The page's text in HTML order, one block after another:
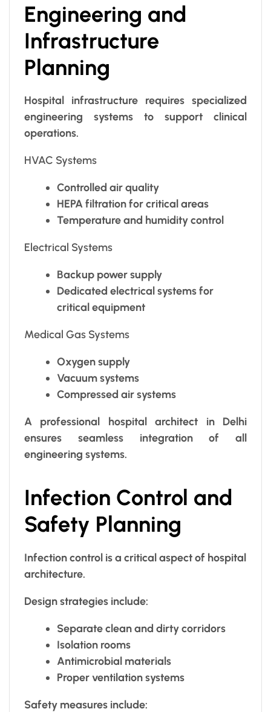
Engineering and
Infrastructure
Planning
Hospital infrastructure requires specialized
engineering systems to support clinical
operations.
HVAC Systems
Controlled air quality
HEPA filtration for critical areas
Temperature and humidity control
Electrical Systems
Backup power supply
Dedicated electrical systems for
critical equipment
Medical Gas Systems
Oxygen supply
Vacuum systems
Compressed air systems
A professional hospital architect in Delhi
ensures seamless integration of all
engineering systems.
Infection Control and
Safety Planning
Infection control is a critical aspect of hospital
architecture.
Design strategies include:
Separate clean and dirty corridors
Isolation rooms
Antimicrobial materials
Proper ventilation systems
Safety measures include: